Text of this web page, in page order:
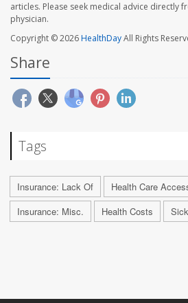
articles. Please seek medical advice directly
physician.
Copyright © 2026HealthDayAll Rights
Share
Tags
Insurance: Lack Of
Health Care
Insurance: Misc.
Health Costs